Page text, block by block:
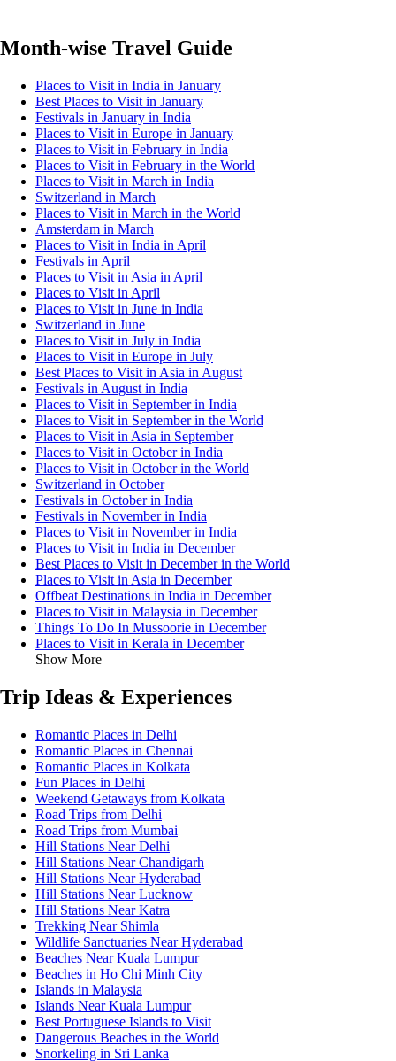
Month-wise Travel Guide
Places to Visit in India in January
Best Places to Visit in January
Festivals in January in India
Places to Visit in Europe in January
Places to Visit in February in India
Places to Visit in February in the World
Places to Visit in March in India
Switzerland in March
Places to Visit in March in the World
Amsterdam in March
Places to Visit in India in April
Festivals in April
Places to Visit in Asia in April
Places to Visit in April
Places to Visit in June in India
Switzerland in June
Places to Visit in July in India
Places to Visit in Europe in July
Best Places to Visit in Asia in August
Festivals in August in India
Places to Visit in September in India
Places to Visit in September in the World
Places to Visit in Asia in September
Places to Visit in October in India
Places to Visit in October in the World
Switzerland in October
Festivals in October in India
Festivals in November in India
Places to Visit in November in India
Places to Visit in India in December
Best Places to Visit in December in the World
Places to Visit in Asia in December
Offbeat Destinations in India in December
Places to Visit in Malaysia in December
Things To Do In Mussoorie in December
Places to Visit in Kerala in December
Show More
Trip Ideas & Experiences
Romantic Places in Delhi
Romantic Places in Chennai
Romantic Places in Kolkata
Fun Places in Delhi
Weekend Getaways from Kolkata
Road Trips from Delhi
Road Trips from Mumbai
Hill Stations Near Delhi
Hill Stations Near Chandigarh
Hill Stations Near Hyderabad
Hill Stations Near Lucknow
Hill Stations Near Katra
Trekking Near Shimla
Wildlife Sanctuaries Near Hyderabad
Beaches Near Kuala Lumpur
Beaches in Ho Chi Minh City
Islands in Malaysia
Islands Near Kuala Lumpur
Best Portuguese Islands to Visit
Dangerous Beaches in the World
Snorkeling in Sri Lanka